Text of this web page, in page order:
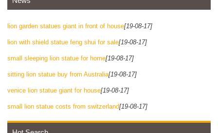
lion garden statues giant in front of house[19-08-17]
lion with shield statue feng shui for sale[19-08-17]
small sleeping lion statue for home[19-08-17]
sitting lion statue buy from Australia[19-08-17]
venice lion statue giant for house[19-08-17]
small lion statue costs from switzerland[19-08-17]